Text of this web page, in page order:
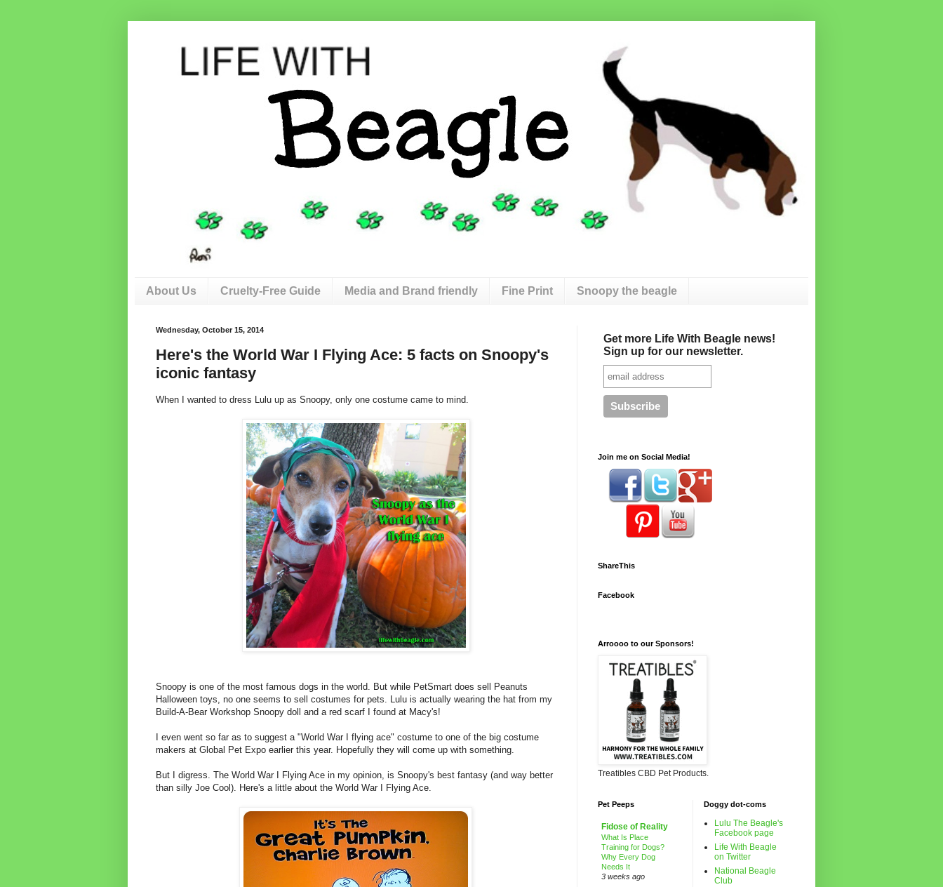
About Us Cruelty-Free Guide Media and Brand friendly Fine Print Snoopy the beagle
Wednesday, October 15, 2014
Here's the World War I Flying Ace: 5 facts on Snoopy's
iconic fantasy
When I wanted to dress Lulu up as Snoopy, only one costume came to mind.
Snoopy is one of the most famous dogs in the world. But while PetSmart does sell Peanuts
Halloween toys, no one seems to sell costumes for pets. Lulu is actually wearing the hat from my
Build-A-Bear Workshop Snoopy doll and a red scarf I found at Macy's!
I even went so far as to suggest a "World War I flying ace" costume to one of the big costume
makers at Global Pet Expo earlier this year. Hopefully they will come up with something.
But I digress. The World War I Flying Ace in my opinion, is Snoopy's best fantasy (and way better
than silly Joe Cool). Here's a little about the World War I Flying Ace.
Get more Life With Beagle news!
Sign up for our newsletter.
Join me on Social Media!
ShareThis
Facebook
Arroooo to our Sponsors!
Treatibles CBD Pet Products.
Pet Peeps
Fidose of Reality
What Is Place
Training for Dogs?
Why Every Dog
Needs It
3 weeks ago
Doggy dot-coms
Lulu The Beagle's
Facebook page
Life With Beagle
on Twitter
National Beagle
Club